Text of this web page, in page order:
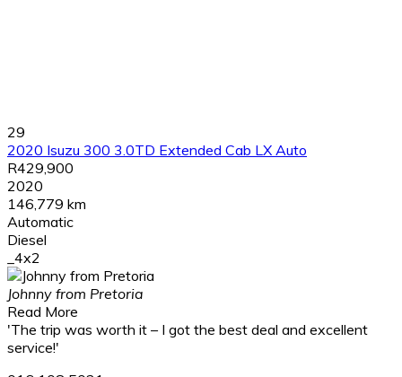
29
2020 Isuzu 300 3.0TD Extended Cab LX Auto
R429,900
2020
146,779 km
Automatic
Diesel
_4x2
Johnny from Pretoria
Read More
'The trip was worth it – I got the best deal and excellent
service!'